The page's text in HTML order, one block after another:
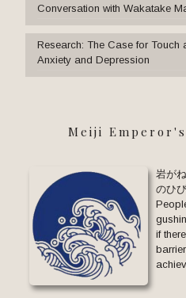
Conversation with Wakatake
Research: The Case for Touch
Anxiety and Depression
Meiji
岩が
のひ
if